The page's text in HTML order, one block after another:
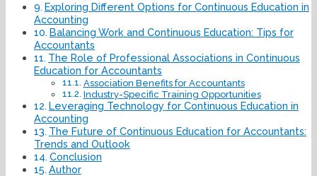
Exploring Different Options for Continuous Education in
Accounting
Balancing Work and Continuous Education: Tips for
Accountants
The Role of Professional Associations in Continuous
Education for Accountants
Association Benefits for Accountants
Industry-Specific Training Opportunities
Leveraging Technology for Continuous Education in
Accounting
The Future of Continuous Education for Accountants:
Trends and Outlook
Conclusion
Author